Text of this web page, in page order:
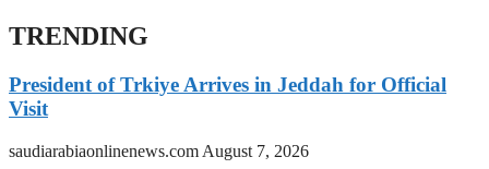
TRENDING
President of Trkiye Arrives in Jeddah for Official
Visit
saudiarabiaonlinenews.com August 7, 2026